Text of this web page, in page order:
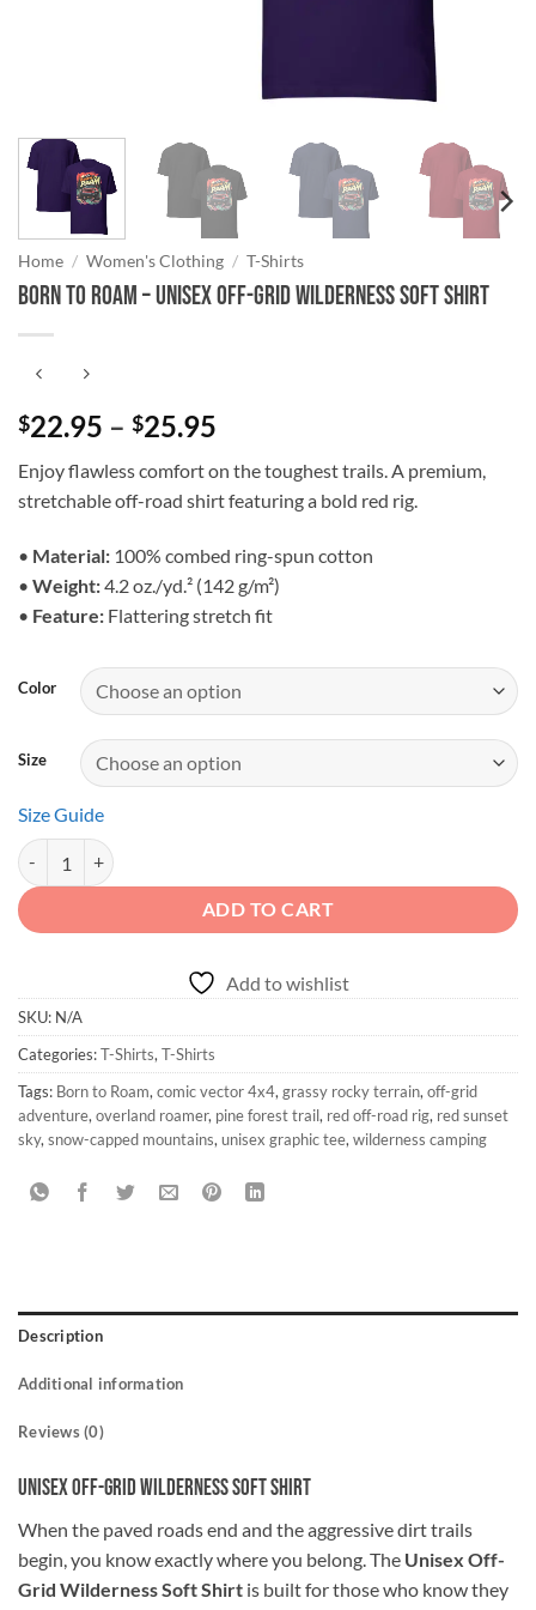
Home / Women's Clothing / T-Shirts
Born to Roam – Unisex Off-Grid Wilderness Soft Shirt
$22.95 – $25.95
$22.95
through
Enjoy flawless comfort on the toughest trails. A premium,
stretchable off-road shirt featuring a bold red rig.
• Material: 100% combed ring-spun cotton
• Weight:4.2 oz./yd.² (142 g/m²)
• Feature: Flattering stretch fit
Color
Size
Size Guide
Born to Roam - Unisex Off-Grid Wilderness Soft Shirt quantity
ADD TO CART
Add to wishlist
SKU: N/A
Categories:T-Shirts, T-Shirts
Tags: Born to Roam, comic vector 4x4, grassy rocky terrain, off-grid
adventure, overland roamer, pine forest trail, red off-road rig, red sunset
sky, snow-capped mountains, unisex graphic tee, wilderness camping
Description
Additional information
Reviews (0)
Unisex Off-Grid Wilderness Soft Shirt
When the paved roads end and the aggressive dirt trails
begin, you know exactly where you belong. The Unisex Off-
Grid Wilderness Soft Shirt is built for those who know they